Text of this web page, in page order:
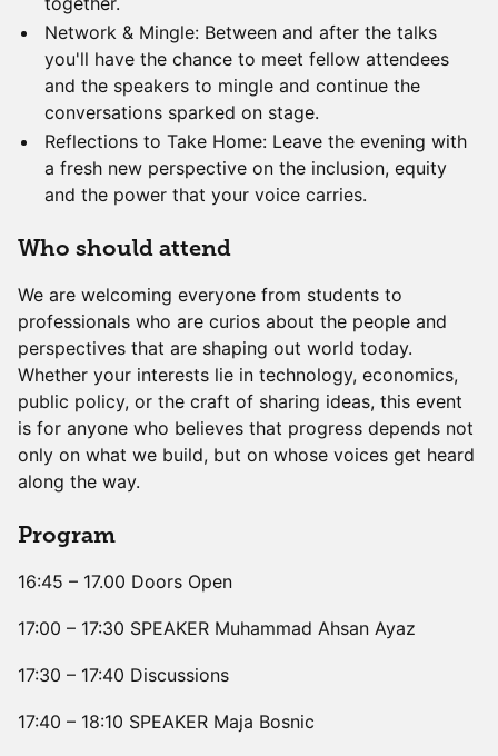
Network & Mingle: Between and after the talks
you'll have the chance to meet fellow attendees
and the speakers to mingle and continue the
conversations sparked on stage.
Reflections to Take Home: Leave the evening with
a fresh new perspective on the inclusion, equity
and the power that your voice carries.
Who should attend
We are welcoming everyone from students to
professionals who are curios about the people and
perspectives that are shaping out world today.
Whether your interests lie in technology, economics,
public policy, or the craft of sharing ideas, this event
is for anyone who believes that progress depends not
only on what we build, but on whose voices get heard
along the way.
Program
16:45 – 17.00 Doors Open
17:00 – 17:30 SPEAKER Muhammad Ahsan Ayaz
17:30 – 17:40 Discussions
17:40 – 18:10 SPEAKER Maja Bosnic